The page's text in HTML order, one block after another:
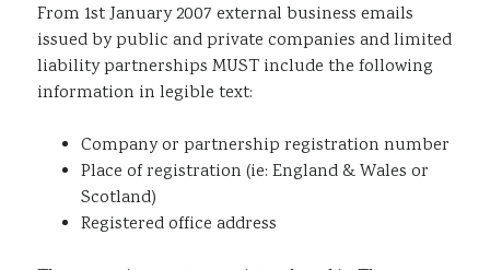
From 1st January 2007 external business emails
issued by public and private companies and limited
liability partnerships MUST include the following
information in legible text:
Company or partnership registration number
Place of registration (ie: England & Wales or
Scotland)
Registered office address